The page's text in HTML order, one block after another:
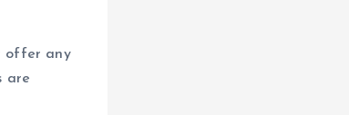
offer any
are